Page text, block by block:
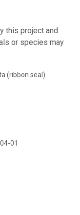
this project and
or species may
(ribbon seal)
01